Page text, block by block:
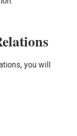
you will